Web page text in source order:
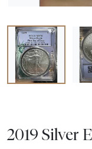
2019 Silver